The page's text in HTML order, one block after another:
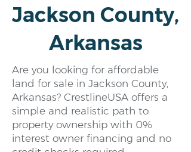
Jackson County,
Arkansas
Are you looking for affordable
land for sale in Jackson County,
Arkansas? CrestlineUSA offers a
simple and realistic path to
property ownership with 0%
interest owner financing and no